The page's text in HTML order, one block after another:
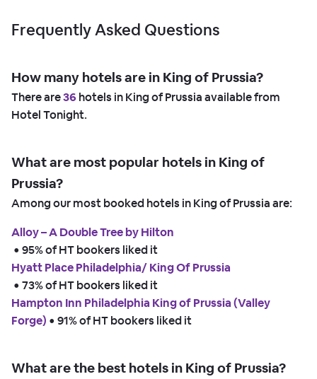
Frequently Asked Questions
How many hotels are in King of Prussia?
There are36hotels in King of Prussia available from
Hotel Tonight.
What are most popular hotels in King of
Prussia?
Among our most booked hotels in King of Prussia are:
Alloy – A Double Tree by Hilton
• 95% of HT bookers liked it
Hyatt Place Philadelphia/ King Of Prussia
• 73% of HT bookers liked it
Hampton Inn Philadelphia King of Prussia (Valley
Forge) • 91% of HT bookers liked it
What are the best hotels in King of Prussia?